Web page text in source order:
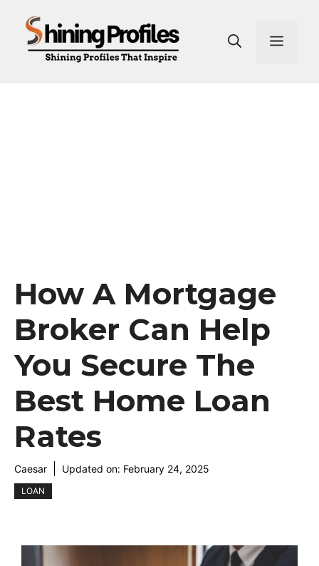
content
How A Mortgage
Broker Can Help
You Secure The
Best Home Loan
Rates
Caesar Updated on: February 24, 2025
LOAN